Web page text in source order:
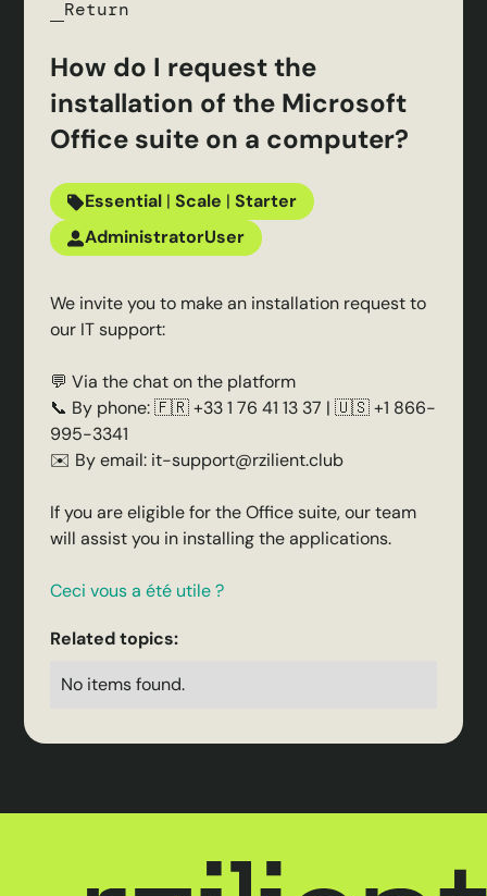
Return
How do I request the
installation of the Microsoft
Office suite on a computer?
Essential | Scale | Starter
AdministratorUser
We invite you to make an installation request to
our IT support:
💬 Via the chat on the platform
📞 By phone: 🇫🇷 +33 1 76 41 13 37 | 🇺🇸 +1 866-
995-3341
✉️ By email: it-support@rzilient.club
If you are eligible for the Office suite, our team
will assist you in installing the applications.
Ceci vous a été utile ?
Related topics:
No items found.